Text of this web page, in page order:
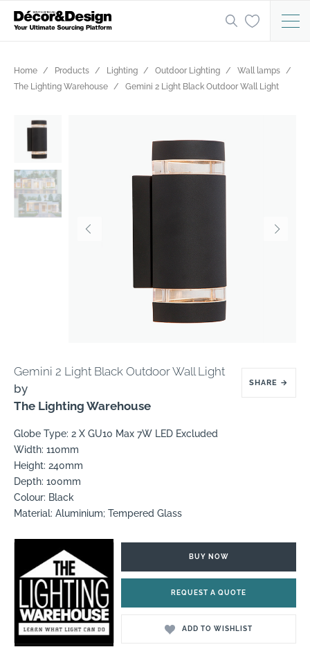
Home Products Lighting Outdoor Lighting
Wall lamps
The Lighting Warehouse
Gemini 2 Light Black Outdoor Wall Light
Gemini 2 Light Black Outdoor Wall Light
by
The Lighting Warehouse
SHARE →
Globe Type: 2 X GU10 Max 7W LED Excluded
Width: 110mm
Height: 240mm
Depth: 100mm
Colour: Black
Material: Aluminium; Tempered Glass
BUY NOW
REQUEST A QUOTE
ADD TO WISHLIST